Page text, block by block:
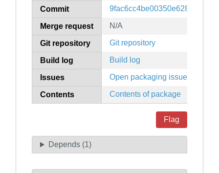
Commit
Merge request N/A
Git repository Git repository
Build log Build log
Issues Open packaging issues
Contents Contents of package
Flag
Depends (1)